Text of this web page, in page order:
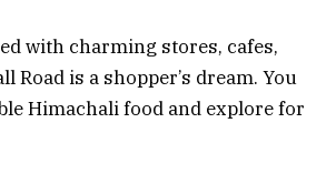
with charming stores, cafes,
Road is a shopper’s dream. You
Himachali food and explore for